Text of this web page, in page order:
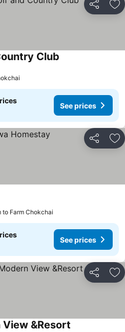
Share
Club
See prices
Share
to Farm Chokchai
See prices
Share
&Resort